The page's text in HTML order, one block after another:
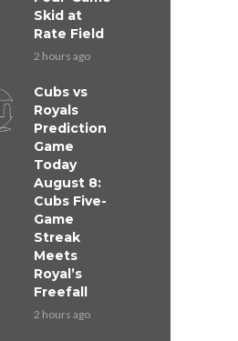
Skid at
Rate Field
2 hours ago
Cubs vs
Royals
Prediction
Game
Today
August 8:
Cubs Five-
Game
Streak
Meets
Royal’s
Freefall
2 hours ago